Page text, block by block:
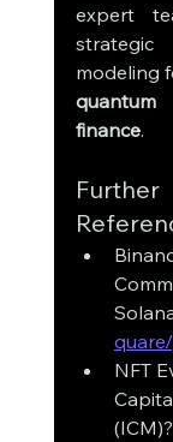
expert
modeling
finance.
NFT